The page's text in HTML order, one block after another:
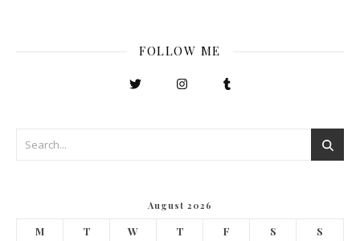
FOLLOW ME
August 2026
M T W T F S S